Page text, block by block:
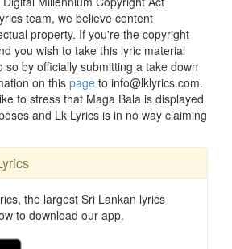
team, we believe content
property. If you're the copyright
you wish to take this lyric material
so by officially submitting a take down
on this page to info@lklyrics.com.
to stress that Maga Bala is displayed
and Lk Lyrics is in no way claiming
the largest Sri Lankan lyrics
to download our app.